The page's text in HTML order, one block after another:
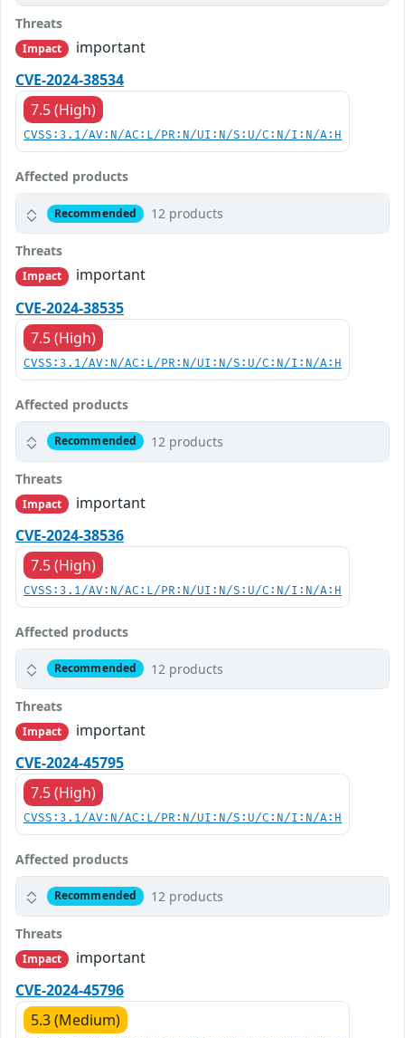
Threats
Impact
important
CVE-2024-38534
7.5 (High)
CVSS:3.1/AV:N/AC:L/PR:N/UI:N/S:U/C:N/I:N/A:H
Affected products
Recommended 12 products
Threats
Impact
important
CVE-2024-38535
7.5 (High)
CVSS:3.1/AV:N/AC:L/PR:N/UI:N/S:U/C:N/I:N/A:H
Affected products
Recommended 12 products
Threats
Impact
important
CVE-2024-38536
7.5 (High)
CVSS:3.1/AV:N/AC:L/PR:N/UI:N/S:U/C:N/I:N/A:H
Affected products
Recommended 12 products
Threats
Impact
important
CVE-2024-45795
7.5 (High)
CVSS:3.1/AV:N/AC:L/PR:N/UI:N/S:U/C:N/I:N/A:H
Affected products
Recommended 12 products
Threats
Impact
important
CVE-2024-45796
5.3 (Medium)